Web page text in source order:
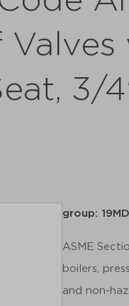
3/
group:
ASME
boilers,
and non-